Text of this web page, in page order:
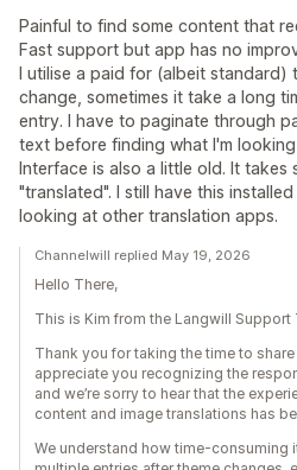
Painful to find some content that
Fast support but app has no
I utilise a paid for (albeit standard)
change, sometimes it take a long
entry. I have to paginate through
text before finding what I'm
Interface is also a little old. It takes
"translated". I still have this
looking at other translation apps.
Channelwill replied May 19, 2026
Hello There,
This is Kim from the Langwill Support
Thank you for taking the time to
appreciate you recognizing the
and we’re sorry to hear that the
content and image translations has
We understand how time-consuming